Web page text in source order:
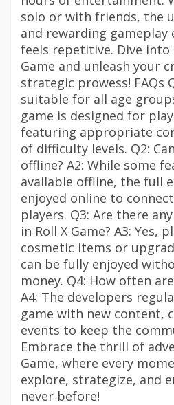
solo or with friends, the
and rewarding gameplay
feels repetitive. Dive into
Game and unleash your
strategic prowess! FAQs
suitable for all age
game is designed for
featuring appropriate
of difficulty levels. Q2:
offline? A2: While some
available offline, the full
enjoyed online to
players. Q3: Are there
in Roll X Game? A3: Yes,
cosmetic items or
can be fully enjoyed
money. Q4: How often
A4: The developers
game with new content,
events to keep the
Embrace the thrill of
Game, where every
explore, strategize, and
never before!